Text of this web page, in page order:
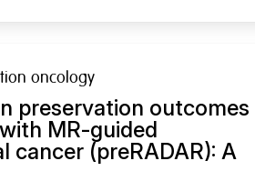
oncology
preservation outcomes
MR-guided
cancer (preRADAR): A